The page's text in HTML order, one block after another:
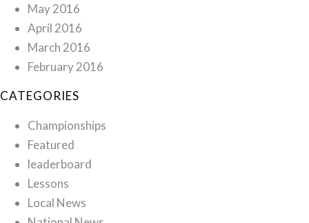
May 2016
April 2016
March 2016
February 2016
CATEGORIES
Championships
Featured
leaderboard
Lessons
Local News